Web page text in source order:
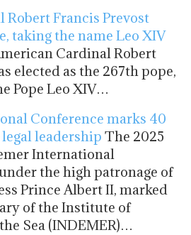
Francis Prevost
taking the name Leo XIV
Cardinal Robert
elected as the 267th pope,
Pope Leo XIV…
Conference marks 40
leadership The 2025
International
the high patronage of
Prince Albert II, marked
of the Institute of
Sea (INDEMER)…